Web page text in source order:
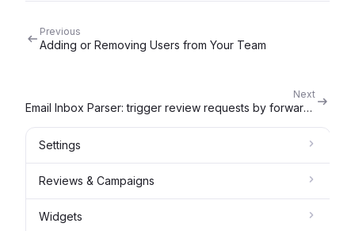
Previous
Adding or Removing Users from Your Team
Next
Email Inbox Parser: trigger review requests by forwarding an email
Settings
Reviews & Campaigns
Widgets